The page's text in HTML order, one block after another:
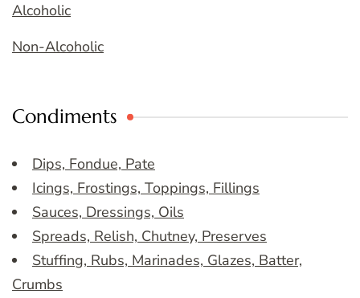
Alcoholic
Non-Alcoholic
Condiments
Dips, Fondue, Pate
Icings, Frostings, Toppings, Fillings
Sauces, Dressings, Oils
Spreads, Relish, Chutney, Preserves
Stuffing, Rubs, Marinades, Glazes, Batter,
Crumbs